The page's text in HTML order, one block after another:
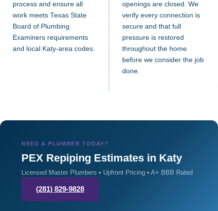
process and ensure all
work meets Texas State
Board of Plumbing
Examiners requirements
and local Katy-area codes.
openings are closed. We
verify every connection is
secure and that full
pressure is restored
throughout the home
before we consider the job
done.
NEED A PLUMBER TODAY?
PEX Repiping Estimates in Katy
Licensed Master Plumbers • Upfront Pricing • A+ BBB Rated
(281) 829-9828